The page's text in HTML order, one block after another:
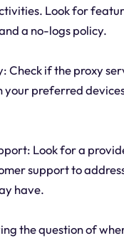
Look for
a no-logs policy.
Check if the proxy
your preferred
Look for a
support to
have.
the question of